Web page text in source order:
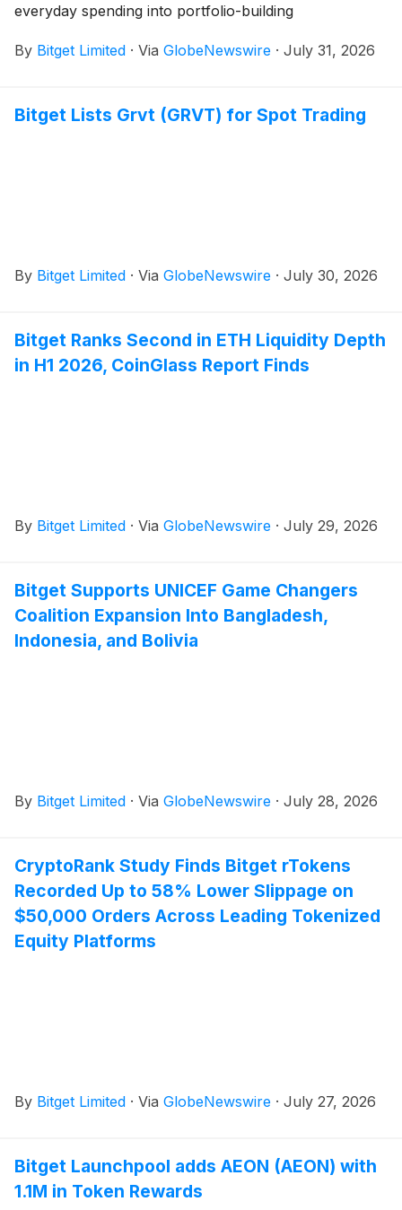
everyday spending into portfolio-building
By Bitget Limited · Via GlobeNewswire · July 31, 2026
Bitget Lists Grvt (GRVT) for Spot Trading
By Bitget Limited · Via GlobeNewswire · July 30, 2026
Bitget Ranks Second in ETH Liquidity Depth
in H1 2026, CoinGlass Report Finds
By Bitget Limited · Via GlobeNewswire · July 29, 2026
Bitget Supports UNICEF Game Changers
Coalition Expansion Into Bangladesh,
Indonesia, and Bolivia
By Bitget Limited · Via GlobeNewswire · July 28, 2026
CryptoRank Study Finds Bitget rTokens
Recorded Up to 58% Lower Slippage on
$50,000 Orders Across Leading Tokenized
Equity Platforms
By Bitget Limited · Via GlobeNewswire · July 27, 2026
Bitget Launchpool adds AEON (AEON) with
1.1M in Token Rewards